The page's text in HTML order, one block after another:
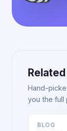
Hand-
you the full
BLOG